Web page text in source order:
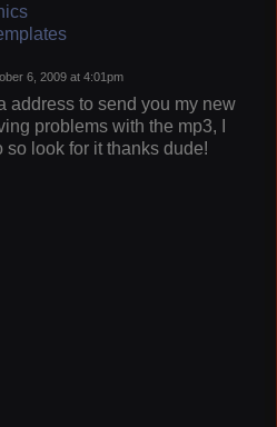
6, 2009 at 4:01pm
address to send you my new
problems with the mp3, I
so look for it thanks dude!